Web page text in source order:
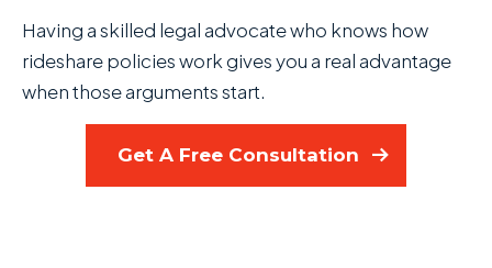
Having a skilled legal advocate who knows how
rideshare policies work gives you a real advantage
when those arguments start.
Get A Free Consultation